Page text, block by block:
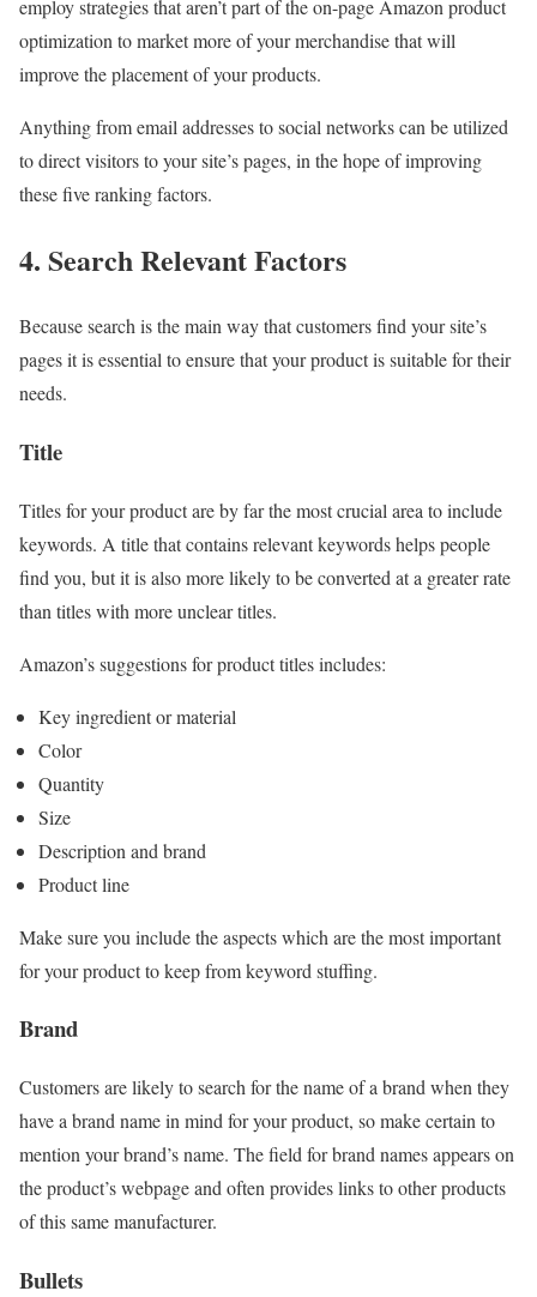
employ strategies that aren’t part of the on-page Amazon product
optimization to market more of your merchandise that will
improve the placement of your products.
Anything from email addresses to social networks can be utilized
to direct visitors to your site’s pages, in the hope of improving
these five ranking factors.
4. Search Relevant Factors
Because search is the main way that customers find your site’s
pages it is essential to ensure that your product is suitable for their
needs.
Title
Titles for your product are by far the most crucial area to include
keywords. A title that contains relevant keywords helps people
find you, but it is also more likely to be converted at a greater rate
than titles with more unclear titles.
Amazon’s suggestions for product titles includes:
Key ingredient or material
Color
Quantity
Size
Description and brand
Product line
Make sure you include the aspects which are the most important
for your product to keep from keyword stuffing.
Brand
Customers are likely to search for the name of a brand when they
have a brand name in mind for your product, so make certain to
mention your brand’s name. The field for brand names appears on
the product’s webpage and often provides links to other products
of this same manufacturer.
Bullets